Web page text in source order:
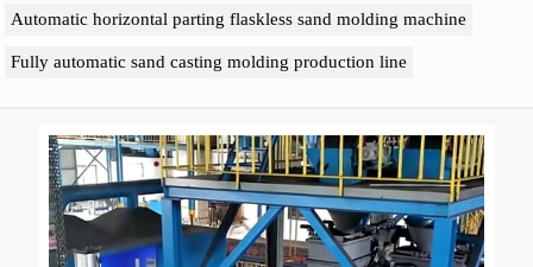
Automatic horizontal parting flaskless sand molding machine
Fully automatic sand casting molding production line